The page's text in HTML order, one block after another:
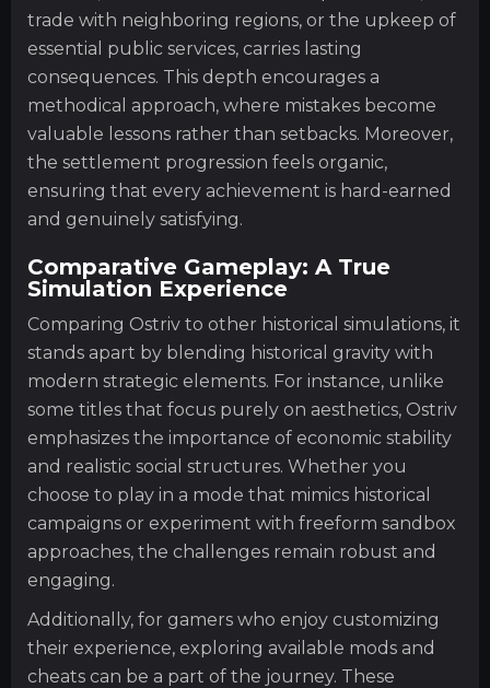
trade with neighboring regions, or the upkeep of
essential public services, carries lasting
consequences. This depth encourages a
methodical approach, where mistakes become
valuable lessons rather than setbacks. Moreover,
the settlement progression feels organic,
ensuring that every achievement is hard-earned
and genuinely satisfying.
Comparative Gameplay: A True
Simulation Experience
Comparing Ostriv to other historical simulations, it
stands apart by blending historical gravity with
modern strategic elements. For instance, unlike
some titles that focus purely on aesthetics, Ostriv
emphasizes the importance of economic stability
and realistic social structures. Whether you
choose to play in a mode that mimics historical
campaigns or experiment with freeform sandbox
approaches, the challenges remain robust and
engaging.
Additionally, for gamers who enjoy customizing
their experience, exploring available mods and
cheats can be a part of the journey. These